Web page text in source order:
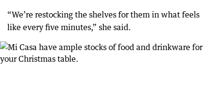
“We’re restocking the shelves for them in what feels
like every five minutes,” she said.